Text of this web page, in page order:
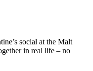
social at the Malt
in real life – no